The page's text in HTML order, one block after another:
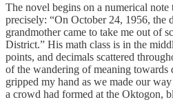
The novel begins on a numerical note
precisely: “On October 24, 1956, the
grandmother came to take me out of
District.” His math class is in the
points, and decimals scattered
of the wandering of meaning
gripped my hand as we made our
a crowd had formed at the Oktogon,